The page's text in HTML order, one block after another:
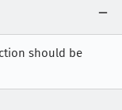
should be